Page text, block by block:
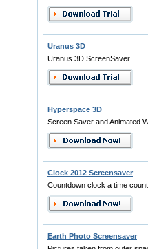
Uranus 3D
Uranus 3D ScreenSaver
Hyperspace 3D
Screen Saver and Animated
Clock 2012 Screensaver
Countdown clock a time
Earth Photo Screensaver